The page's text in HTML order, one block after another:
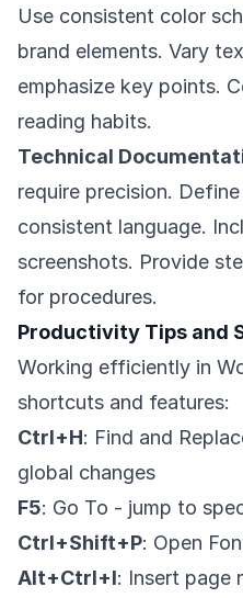
Use consistent color
brand elements. Vary
emphasize key points.
reading habits.
Technical
require precision.
consistent language.
screenshots. Provide
for procedures.
Productivity Tips and
Working efficiently in
shortcuts and features:
Ctrl+H: Find and
global changes
F5: Go To - jump to
Ctrl+Shift+P: Open
Alt+Ctrl+I: Insert page